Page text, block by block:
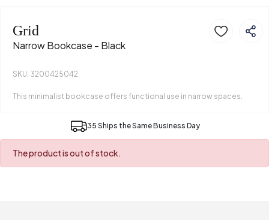
Grid
Narrow Bookcase - Black
SKU: 3200425042
This minimalist bookcase offers functional use in narrow spaces.
35 Ships the Same Business Day
The product is out of stock.